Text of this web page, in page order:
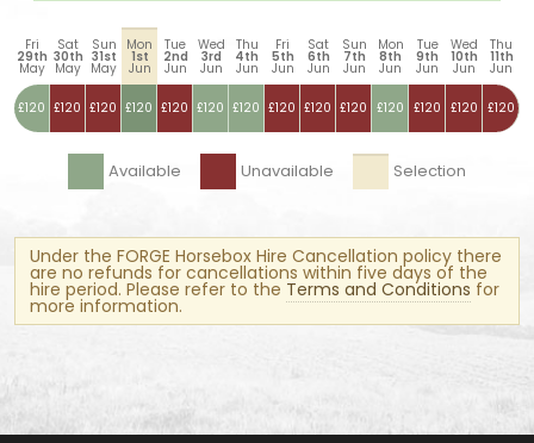
Fri
29th
May
Sat
30th
May
Sun
31st
May
Mon
1st
Jun
Tue
2nd
Jun
Wed
3rd
Jun
Thu
4th
Jun
Fri
5th
Jun
Sat
6th
Jun
Sun
7th
Jun
Mon
8th
Jun
Tue
9th
Jun
Wed
10th
Jun
Thu
11th
Jun
£120 £120 £120 £120 £120 £120 £120 £120 £120 £120 £120 £120 £120 £120
Available Unavailable Selection
Under the FORGE Horsebox Hire Cancellation policy there
are no refunds for cancellations within five days of the
hire period. Please refer to the Terms and Conditions for
more information.